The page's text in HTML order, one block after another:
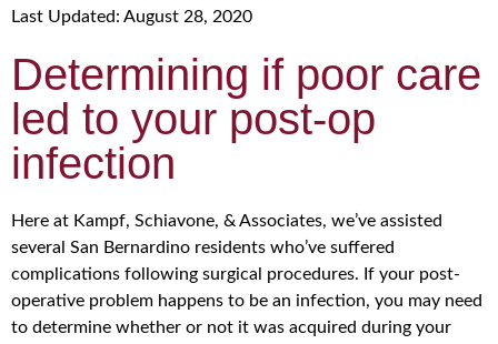
Last Updated: August 28, 2020
Determining if poor care
led to your post-op
infection
Here at Kampf, Schiavone, & Associates, we’ve assisted
several San Bernardino residents who’ve suffered
complications following surgical procedures. If your post-
operative problem happens to be an infection, you may need
to determine whether or not it was acquired during your